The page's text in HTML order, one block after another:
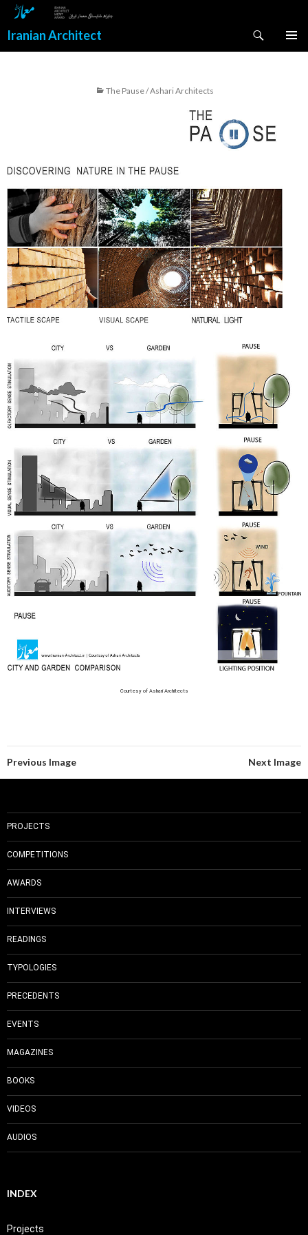
Iranian Architect
The Pause / Ashari Architects
Courtesy of Ashari Architects
Previous Image Next Image
PROJECTS
COMPETITIONS
AWARDS
INTERVIEWS
READINGS
TYPOLOGIES
PRECEDENTS
EVENTS
MAGAZINES
BOOKS
VIDEOS
AUDIOS
INDEX
Projects